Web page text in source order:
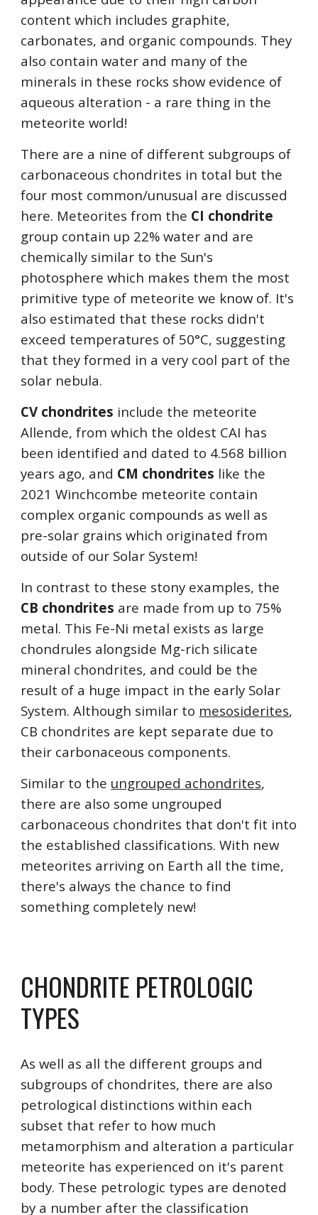
content which includes graphite,
carbonates, and organic compounds. They
also contain water and many of the
minerals in these rocks show evidence of
aqueous alteration - a rare thing in the
meteorite world!
There are a nine of different subgroups of
carbonaceous chondrites in total but the
four most common/unusual are discussed
here. Meteorites from the CI chondrite
group contain up 22% water and are
chemically similar to the Sun's
photosphere which makes them the most
primitive type of meteorite we know of. It's
also estimated that these rocks didn't
exceed temperatures of 50°C, suggesting
that they formed in a very cool part of the
solar nebula.
CV chondrites include the meteorite
Allende, from which the oldest CAI has
been identified and dated to 4.568 billion
years ago, and CM chondrites like the
2021 Winchcombe meteorite contain
complex organic compounds as well as
pre-solar grains which originated from
outside of our Solar System!
CB chondrites are made from up to 75%
metal. This Fe-Ni metal exists as large
chondrules alongside Mg-rich silicate
mineral chondrites, and could be the
result of a huge impact in the early Solar
System. Although similar to mesosiderites,
CB chondrites are kept separate due to
their carbonaceous components.
Similar to the ungrouped achondrites,
there are also some ungrouped
carbonaceous chondrites that don't fit into
the established classifications. With new
meteorites arriving on Earth all the time,
there's always the chance to find
something completely new!
CHONDRITE PETROLOGIC
TYPES
As well as all the different groups and
subgroups of chondrites, there are also
petrological distinctions within each
subset that refer to how much
metamorphism and alteration a particular
meteorite has experienced on it's parent
body. These petrologic types are denoted
by a number after the classification